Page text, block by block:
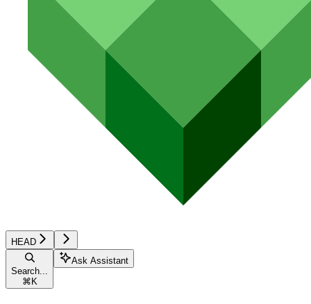
HEAD
Search...
⌘ K
Ask Assistant